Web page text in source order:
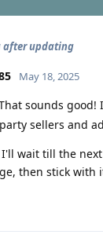
after updating
May 18, 2025
sounds good!
sellers and
wait till the
then stick with